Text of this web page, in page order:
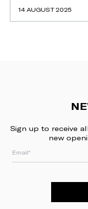
14 AUGUST 2025
Sign up to receive
new